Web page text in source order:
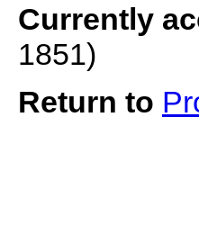
Currently
1851)
Return to